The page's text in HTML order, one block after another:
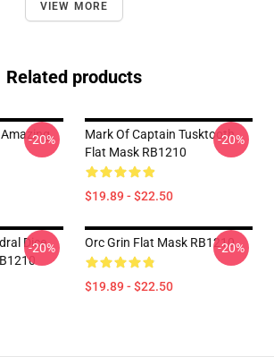
VIEW MORE
Related products
Amazing
-20%
Mark Of Captain Tusktooth
Flat Mask RB1210
$19.89 - $22.50
-20%
Dice
-20% Orc Grin Flat Mask RB1210
$19.89 - $22.50
-20%